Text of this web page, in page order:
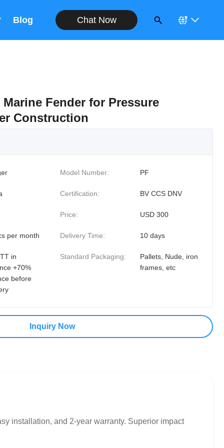
Blog Chat Now
Fender for Pressure
Construction
Model Number: PF
Certification: BV CCS DNV
Price: USD 300
per month Delivery Time: 10 days
in
+70%
before
Standard Packaging:
Pallets, Nude, iron
frames, etc
Inquiry Now
installation, and 2-year warranty. Superior impact